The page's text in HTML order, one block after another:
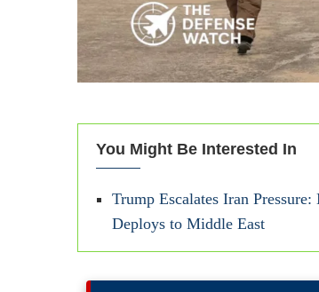
You Might Be Interested In
Trump Escalates Iran
Deploys to Middle East